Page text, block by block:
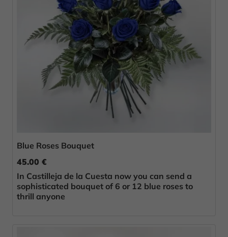
Blue Roses Bouquet
45.00 €
In Castilleja de la Cuesta now you can send a
sophisticated bouquet of 6 or 12 blue roses to
thrill anyone